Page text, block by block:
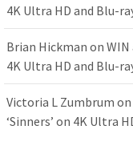
4K Ultra HD and Blu-
Brian Hickman on WIN
4K Ultra HD and Blu-
Victoria L Zumbrum on
‘Sinners’ on 4K Ultra